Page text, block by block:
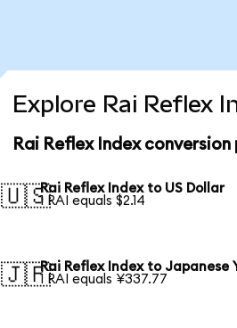
Explore Rai Reflex
Rai Reflex Index
🇺🇸Rai Reflex Index to US Dollar
1 RAI equals $2.14
🇯🇵Rai Reflex Index to Japanese
1 RAI equals ¥337.77